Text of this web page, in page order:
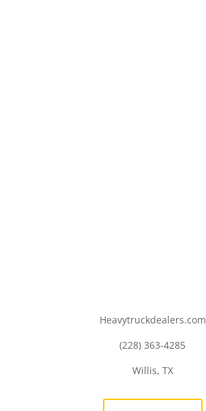
Heavytruckdealers.com
(228) 363-4285
Willis, TX